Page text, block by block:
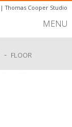
|Thomas Cooper Studio
MENU
- FLOOR